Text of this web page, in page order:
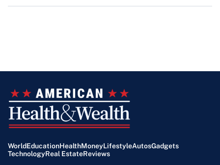
WorldEducationHealthMoneyLifestyleAutosGadgets
TechnologyReal EstateReviews